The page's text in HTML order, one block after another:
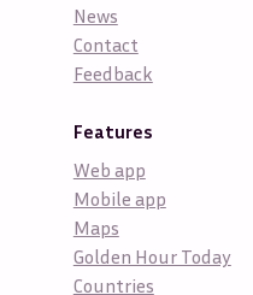
News
Contact
Feedback
Features
Web app
Mobile app
Maps
Golden Hour Today
Countries